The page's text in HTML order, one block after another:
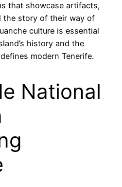
that showcase artifacts,
the story of their way of
culture is essential
history and the
modern Tenerife.
National